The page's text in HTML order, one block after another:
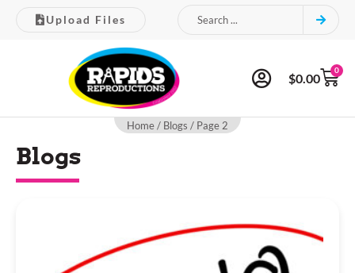
Upload Files
$0.00
0
Home/ Blogs / Page 2
Blogs